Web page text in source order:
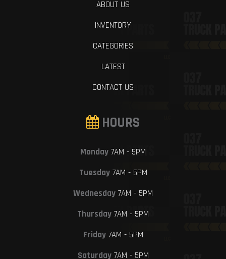
ABOUT US
INVENTORY
CATEGORIES
LATEST
CONTACT US
HOURS
Monday 7AM - 5PM
Tuesday7AM - 5PM
Wednesday 7AM - 5PM
Thursday 7AM - 5PM
Friday7AM - 5PM
Saturday7AM - 5PM